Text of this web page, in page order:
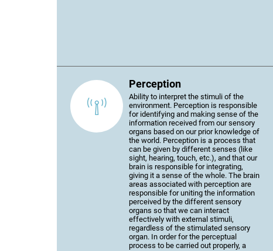
Perception
Ability to interpret the stimuli of the
environment. Perception is responsible
for identifying and making sense of the
information received from our sensory
organs based on our prior knowledge of
the world. Perception is a process that
can be given by different senses (like
sight, hearing, touch, etc.), and that our
brain is responsible for integrating,
giving it a sense of the whole. The brain
areas associated with perception are
responsible for uniting the information
perceived by the different sensory
organs so that we can interact
effectively with external stimuli,
regardless of the stimulated sensory
organ. In order for the perceptual
process to be carried out properly, a